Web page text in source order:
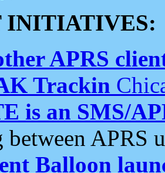
INITIATIVES:
APRS
Trackin
is an SMS/
between APRS
Balloon